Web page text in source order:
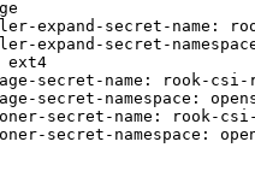
expand-secret-name:
expand-secret-
ext4
secret-name: rook-csi-
secret-namespace:
secret-name: rook-
secret-namespace: